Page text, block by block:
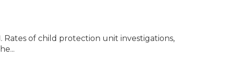
of child protection unit investigations,